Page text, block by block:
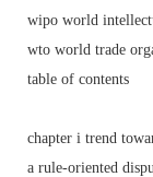
wipo world
wto world trade
table of contents
chapter i trend
a rule-oriented